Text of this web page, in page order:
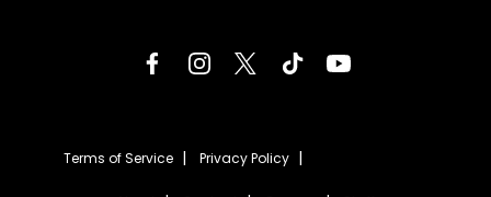
Terms of Service Privacy Policy